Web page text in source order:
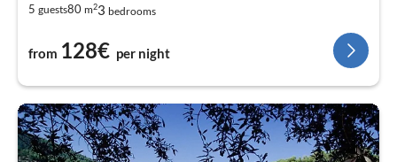
5 guests80 m23 bedrooms
from 128€ per night